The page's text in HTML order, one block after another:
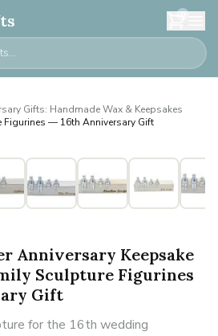
0
Gifts: Handmade Wax & Keepsakes
Figurines — 16th Anniversary Gift
Anniversary Keepsake
Sculpture Figurines
Gift
for the 16th wedding